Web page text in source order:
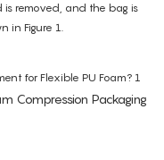
is removed, and the bag is
in Figure 1.
Compression Packaging